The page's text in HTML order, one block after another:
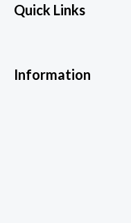
Quick Links
Information